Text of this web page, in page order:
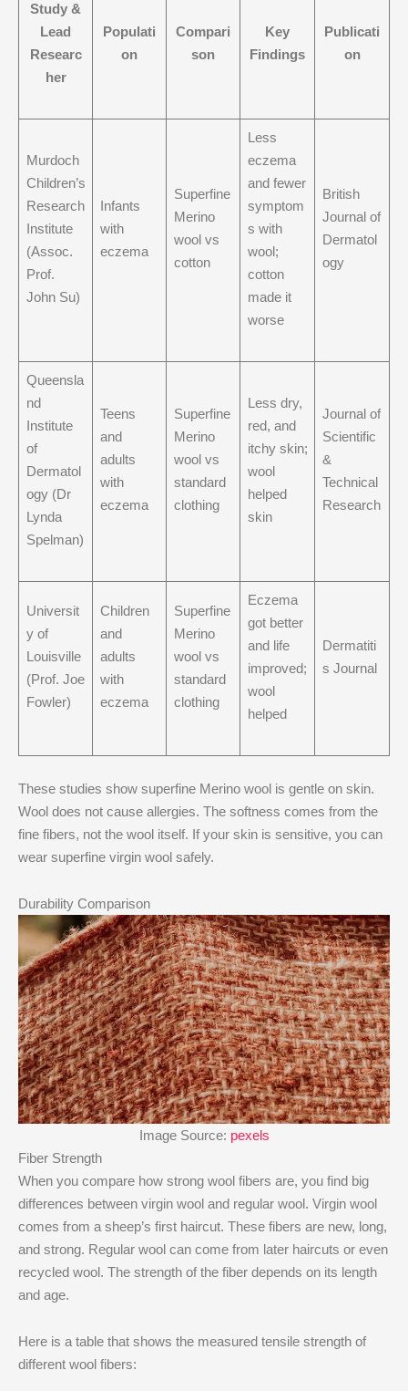
Study &
Lead
Researc
her
Populati
on
Compari
son
Key
Findings
Publicati
on
Murdoch
Children’s
Research
Institute
(Assoc.
Prof.
John Su)
Infants
with
eczema
Superfine
Merino
wool vs
cotton
Less
eczema
and fewer
symptom
s with
wool;
cotton
made it
worse
British
Journal of
Dermatol
ogy
Queensla
nd
Institute
of
Dermatol
ogy (Dr
Lynda
Spelman)
Teens
and
adults
with
eczema
Superfine
Merino
wool vs
standard
clothing
Less dry,
red, and
itchy skin;
wool
helped
skin
Journal of
Scientific
&
Technical
Research
Universit
y of
Louisville
(Prof. Joe
Fowler)
Children
and
adults
with
eczema
Superfine
Merino
wool vs
standard
clothing
Eczema
got better
and life
improved;
wool
helped
Dermatiti
s Journal
These studies show superfine Merino wool is gentle on skin.
Wool does not cause allergies. The softness comes from the
fine fibers, not the wool itself. If your skin is sensitive, you can
wear superfine virgin wool safely.
Durability Comparison
Image Source: pexels
Fiber Strength
When you compare how strong wool fibers are, you find big
differences between virgin wool and regular wool. Virgin wool
comes from a sheep’s first haircut. These fibers are new, long,
and strong. Regular wool can come from later haircuts or even
recycled wool. The strength of the fiber depends on its length
and age.
Here is a table that shows the measured tensile strength of
different wool fibers: